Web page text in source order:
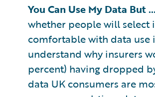
You Can Use My Data But
whether people will select
comfortable with data
understand why insurers
percent) having dropped
data UK consumers are